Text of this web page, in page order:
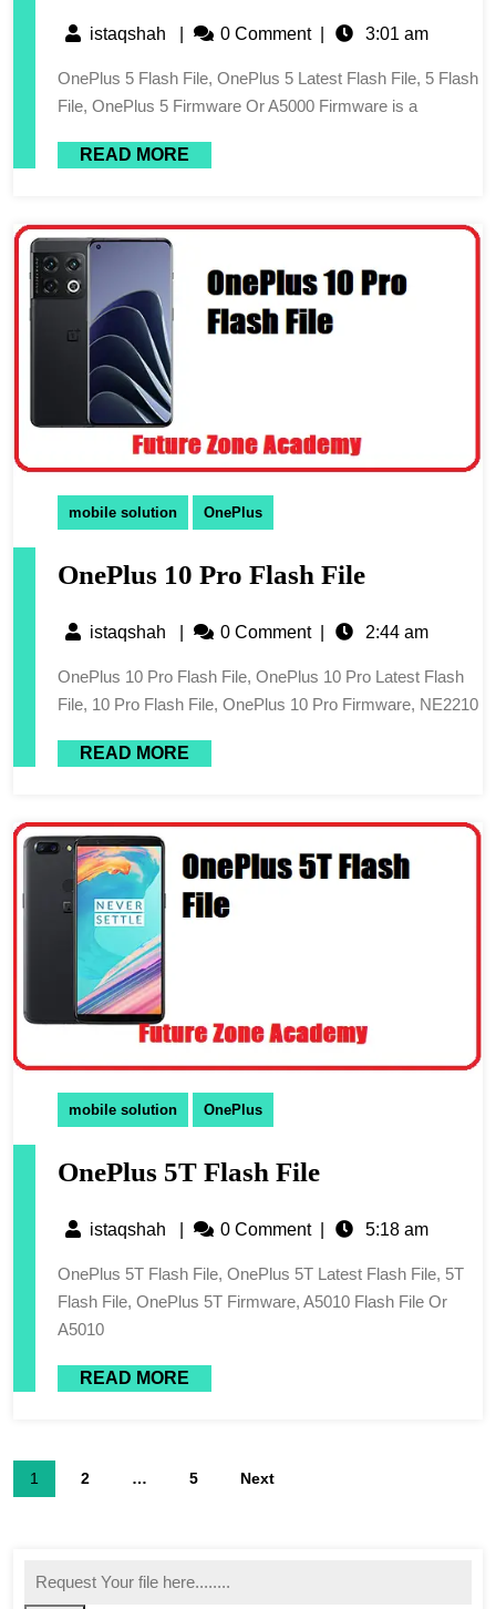
istaqshah 0 Comment 3:01 am
OnePlus 5 Flash File, OnePlus 5 Latest Flash File, 5 Flash
File, OnePlus 5 Firmware Or A5000 Firmware is a
READ MORE
mobile solution OnePlus
OnePlus 10 Pro Flash File
istaqshah 0 Comment 2:44 am
OnePlus 10 Pro Flash File, OnePlus 10 Pro Latest Flash
File, 10 Pro Flash File, OnePlus 10 Pro Firmware, NE2210
READ MORE
mobile solution OnePlus
OnePlus 5T Flash File
istaqshah 0 Comment 5:18 am
OnePlus 5T Flash File, OnePlus 5T Latest Flash File, 5T
Flash File, OnePlus 5T Firmware, A5010 Flash File Or
A5010
READ MORE
1 2 … 5 Next